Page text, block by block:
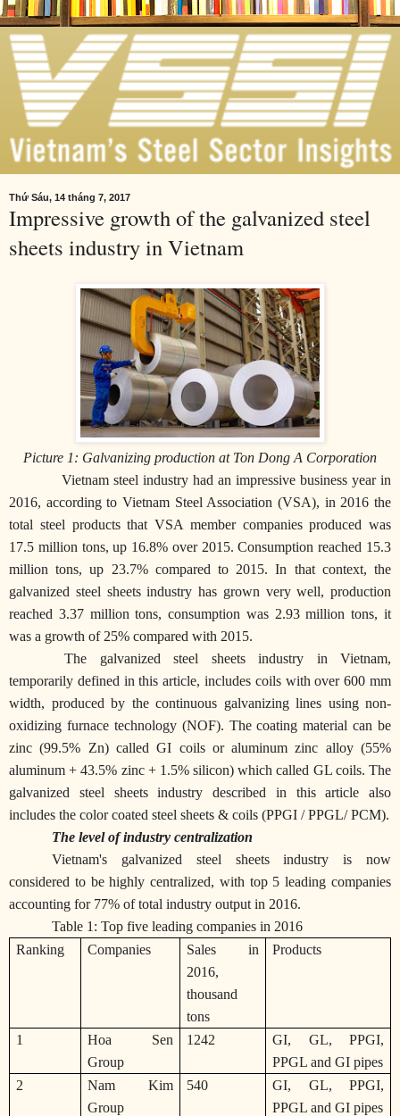
Thứ Sáu, 14 tháng 7, 2017
Impressive growth of the galvanized steel
sheets industry in Vietnam
Picture 1: Galvanizing production at Ton Dong A Corporation
Vietnam steel industry had an impressive business year in
2016, according to Vietnam Steel Association (VSA), in 2016 the
total steel products that VSA member companies produced was
17.5 million tons, up 16.8% over 2015. Consumption reached 15.3
million tons, up 23.7% compared to 2015. In that context, the
galvanized steel sheets industry has grown very well, production
reached 3.37 million tons, consumption was 2.93 million tons, it
was a growth of 25% compared with 2015.
The galvanized steel sheets industry in Vietnam,
temporarily defined in this article, includes coils with over 600 mm
width, produced by the continuous galvanizing lines using non-
oxidizing furnace technology (NOF). The coating material can be
zinc (99.5% Zn) called GI coils or aluminum zinc alloy (55%
aluminum + 43.5% zinc + 1.5% silicon) which called GL coils. The
galvanized steel sheets industry described in this article also
includes the color coated steel sheets & coils (PPGI / PPGL/ PCM).
The level of industry centralization
Vietnam's galvanized steel sheets industry is now
considered to be highly centralized, with top 5 leading companies
accounting for 77% of total industry output in 2016.
Table 1: Top five leading companies in 2016
Ranking
Companies
Sales in
2016,
thousand
tons
Products
1
Hoa Sen
Group
1242
GI, GL, PPGI,
PPGL and GI pipes
2
Nam Kim
Group
540
GI, GL, PPGI,
PPGL and GI pipes